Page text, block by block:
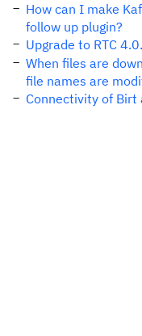
How can I make
follow up plugin?
Upgrade to RTC
When files are
file names are
Connectivity of Birt